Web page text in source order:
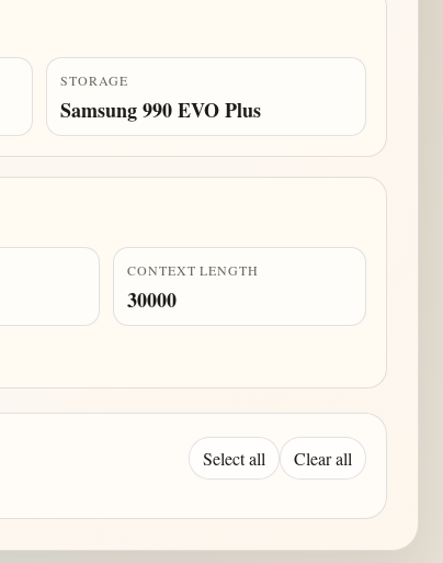
STORAGE
Samsung 990 EVO Plus
CONTEXT LENGTH
30000
Select all Clear all